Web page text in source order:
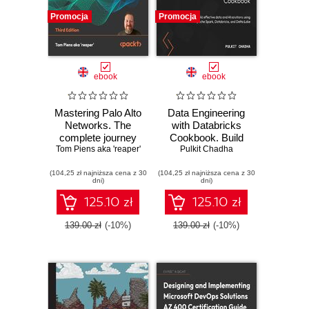
Promocja
ebook
Mastering Palo Alto
Networks. The
complete journey
to firewall mastery
advanced security
- Third Edition
Tom Piens aka 'reaper'
(104,25 zł najniższa cena z 30
dni)
125.10 zł
139.00 zł (-10%)
Promocja
ebook
Data Engineering
with Databricks
Cookbook. Build
effective data and
Apache Spark,
Databricks, and
Delta Lake
Pulkit Chadha
(104,25 zł najniższa cena z 30
dni)
125.10 zł
139.00 zł (-10%)